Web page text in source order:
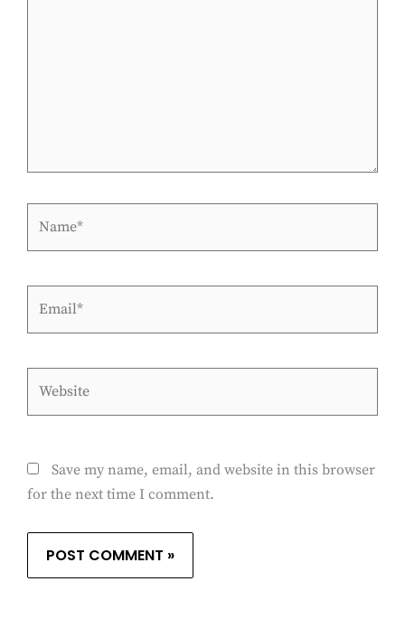
Save my name, email, and website in this browser
for the next time I comment.